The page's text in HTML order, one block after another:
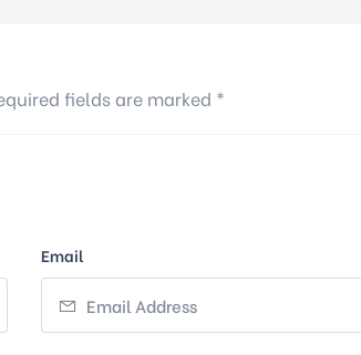
fields are marked *
Email